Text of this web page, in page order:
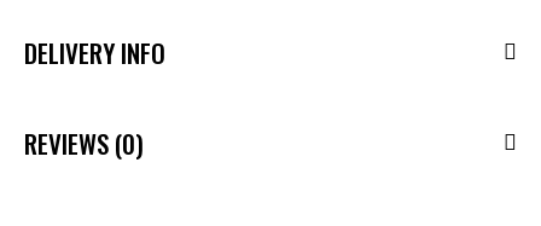
DELIVERY INFO
REVIEWS (0)